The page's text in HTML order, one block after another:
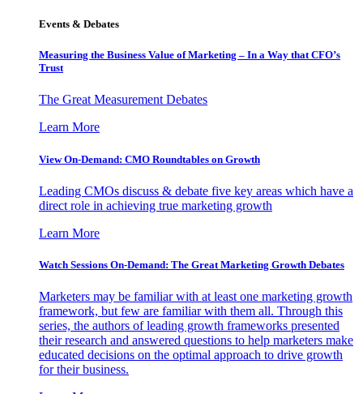
Events & Debates
Measuring the Business Value of Marketing – In a Way that CFO’s
Trust
The Great Measurement Debates
Learn More
View On-Demand: CMO Roundtables on Growth
Leading CMOs discuss & debate five key areas which have a
direct role in achieving true marketing growth
Learn More
Watch Sessions On-Demand: The Great Marketing Growth Debates
Marketers may be familiar with at least one marketing growth
framework, but few are familiar with them all. Through this
series, the authors of leading growth frameworks presented
their research and answered questions to help marketers make
educated decisions on the optimal approach to drive growth
for their business.